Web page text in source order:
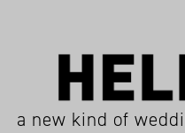
a new kind of